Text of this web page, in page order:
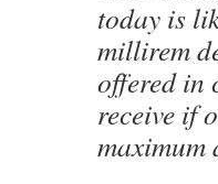
today is
millirem
offered in
receive if